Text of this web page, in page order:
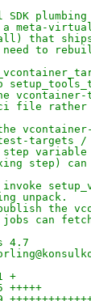
meta-
that
need to
file rather
targets /
step
step) can
unpack.
the
can
4.7
+